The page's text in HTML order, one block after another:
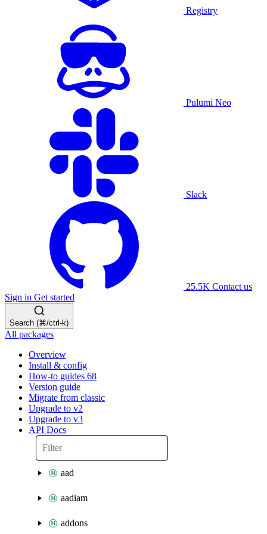
Registry
Pulumi Neo
Slack
25.5K Contact us
Sign in Get started
Search (⌘/ctrl-k)
All packages
Overview
Install & config
How-to guides 68
Version guide
Migrate from classic
Upgrade to v2
Upgrade to v3
API Docs
aad
aadiam
addons